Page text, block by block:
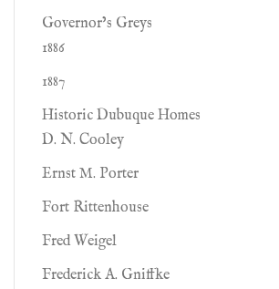
Governor’s Greys
1886
1887
Historic Dubuque Homes
D. N. Cooley
Ernst M. Porter
Fort Rittenhouse
Fred Weigel
Frederick A. Gniffke